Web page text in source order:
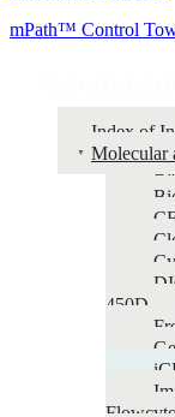
mPath™ Control
Index of
Molecular
450D